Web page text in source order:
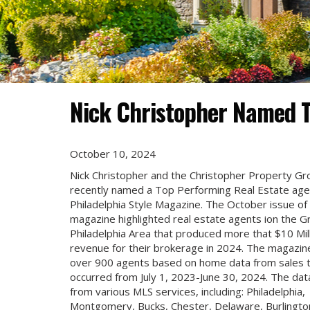
Nick Christopher Named
October 10, 2024
Nick Christopher and the Christopher Property
recently named a Top Performing Real Estate
Philadelphia Style Magazine. The October issue
magazine highlighted real estate agents ion the
Philadelphia Area that produced more that $10
revenue for their brokerage in 2024. The
over 900 agents based on home data from sales
occurred from July 1, 2023-June 30, 2024. The
from various MLS services, including: Philadelphia,
Montgomery, Bucks, Chester, Delaware,